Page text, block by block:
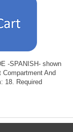
-SPANISH- shown
Compartment And
18. Required